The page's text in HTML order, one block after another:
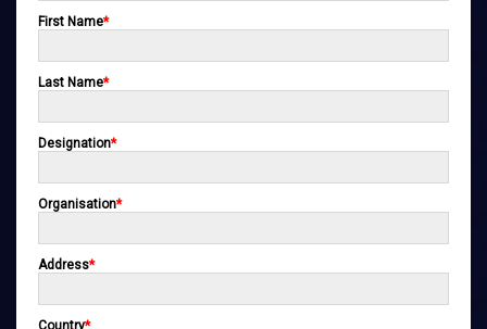
First Name*
Last Name*
Designation*
Organisation*
Address*
Country*